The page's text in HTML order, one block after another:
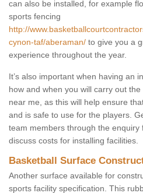
can also be installed, for example
sports fencing
http://
cynon-taf/aberaman/ to give you a
experience throughout the year.
It’s also important when having an
how and when you will carry out
near me, as this will help ensure
and is safe to use for the players.
team members through the
discuss costs for installing facilities.
Basketball Surface
Another surface available for
sports facility specification. This